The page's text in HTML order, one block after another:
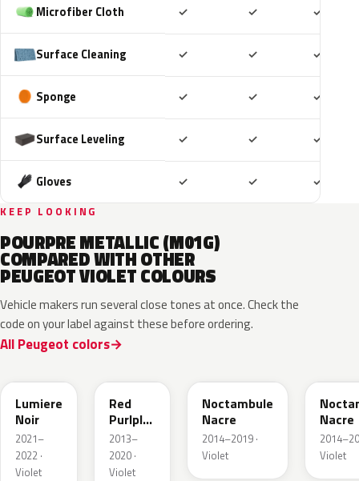
Microfiber Cloth ✓ ✓ ✓
Surface Cleaning ✓ ✓ ✓
Sponge ✓ ✓ ✓
Surface Leveling ✓ ✓ ✓
Gloves ✓ ✓ ✓
KEEP LOOKING
POURPRE METALLIC (M01G)
COMPARED WITH OTHER
PEUGEOT VIOLET COLOURS
Vehicle makers run several close tones at once. Check the
code on your label against these before ordering.
All Peugeot colors
Lumiere
Noir
2021–
2022 ·
Violet
Red
Purlple
Metallic
2013–
2020 ·
Violet
Noctambule
Nacre
2014–2019 ·
Violet
Nacre
Violet